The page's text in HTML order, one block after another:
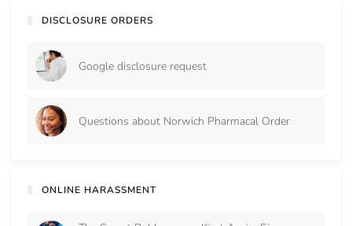
DISCLOSURE ORDERS
Google disclosure request
Questions about Norwich Pharmacal Order
ONLINE HARASSMENT